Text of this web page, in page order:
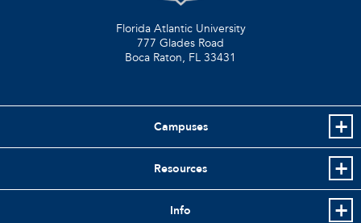
Florida Atlantic University
777 Glades Road
Boca Raton, FL 33431
Campuses
Resources
Info